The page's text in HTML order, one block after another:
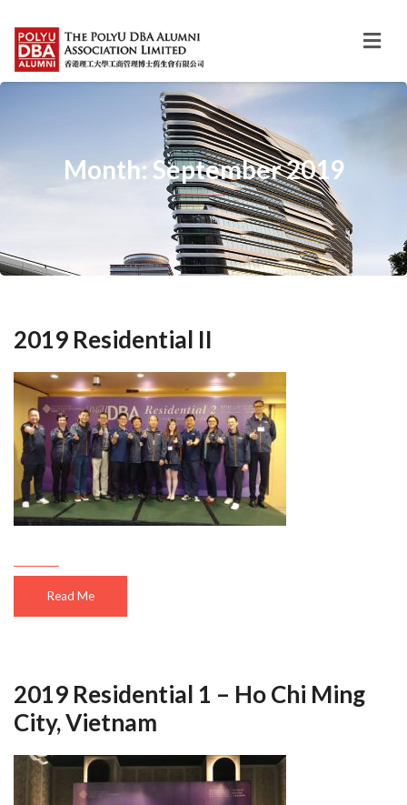
Month: September 2019
2019 Residential II
Read Me
2019 Residential 1 – Ho Chi Ming
City, Vietnam